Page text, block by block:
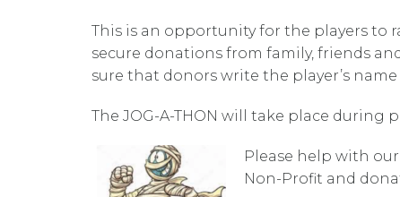
This is an opportunity for the players to
secure donations from family, friends
sure that donors write the player’s
The JOG-A-THON will take place during
Please help with our
Non-Profit and